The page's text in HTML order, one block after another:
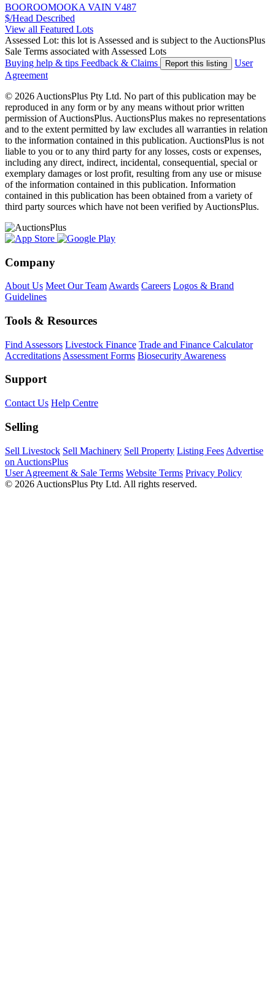
BOOROOMOOKA VAIN V487
$/Head Described
View all Featured Lots
Assessed Lot: this lot is Assessed and is subject to the AuctionsPlus
Sale Terms associated with Assessed Lots
Buying help & tips Feedback & Claims Report this listing
User
Agreement
© 2026 AuctionsPlus Pty Ltd. No part of this publication may be
reproduced in any form or by any means without prior written
permission of AuctionsPlus. AuctionsPlus makes no representations
and to the extent permitted by law excludes all warranties in relation
to the information contained in this publication. AuctionsPlus is not
liable to you or to any third party for any losses, costs or expenses,
including any direct, indirect, incidental, consequential, special or
exemplary damages or lost profit, resulting from any use or misuse
of the information contained in this publication. Information
contained in this publication has been obtained from a variety of
third party sources which have not been verified by AuctionsPlus.
Company
About Us Meet Our Team Awards Careers Logos & Brand
Guidelines
Tools & Resources
Find Assessors Livestock Finance Trade and Finance Calculator
Accreditations Assessment Forms Biosecurity Awareness
Support
Contact Us Help Centre
Selling
Sell Livestock Sell Machinery Sell Property Listing Fees Advertise
on AuctionsPlus
User Agreement & Sale Terms Website Terms Privacy Policy
© 2026 AuctionsPlus Pty Ltd. All rights reserved.